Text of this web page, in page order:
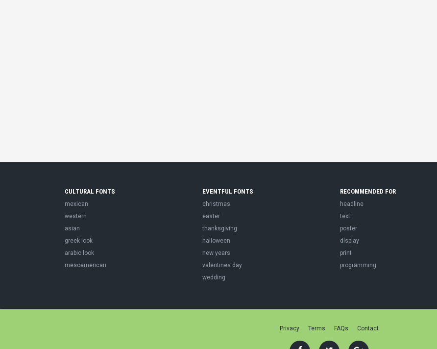
CULTURAL FONTS
mexican
western
asian
greek look
arabic look
mesoamerican
EVENTFUL FONTS
christmas
easter
thanksgiving
halloween
new years
valentines day
wedding
RECOMMENDED FOR
headline
text
poster
display
print
programming
Privacy Terms FAQs Contact